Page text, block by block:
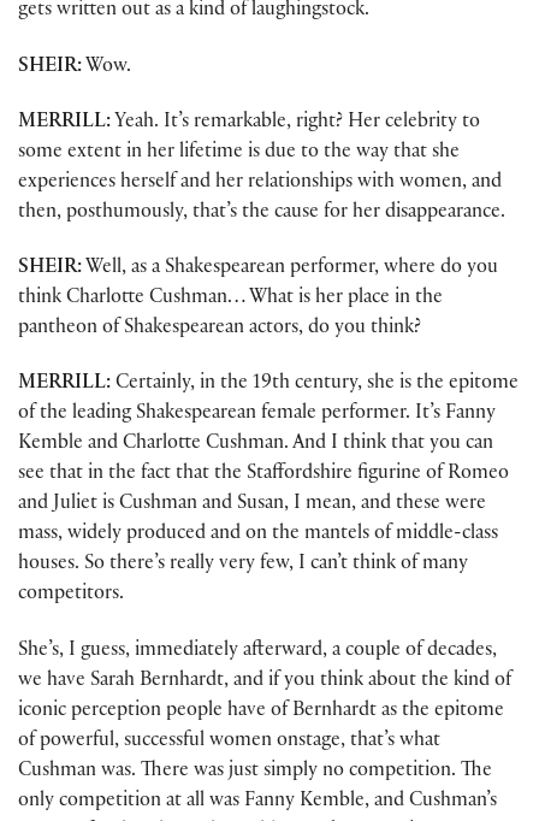
gets written out as a kind of laughingstock.
SHEIR: Wow.
MERRILL: Yeah. It’s remarkable, right? Her celebrity to
some extent in her lifetime is due to the way that she
experiences herself and her relationships with women, and
then, posthumously, that’s the cause for her disappearance.
SHEIR: Well, as a Shakespearean performer, where do you
think Charlotte Cushman… What is her place in the
pantheon of Shakespearean actors, do you think?
MERRILL: Certainly, in the 19th century, she is the epitome
of the leading Shakespearean female performer. It’s Fanny
Kemble and Charlotte Cushman. And I think that you can
see that in the fact that the Staffordshire figurine of Romeo
and Juliet is Cushman and Susan, I mean, and these were
mass, widely produced and on the mantels of middle-class
houses. So there’s really very few, I can’t think of many
competitors.
She’s, I guess, immediately afterward, a couple of decades,
we have Sarah Bernhardt, and if you think about the kind of
iconic perception people have of Bernhardt as the epitome
of powerful, successful women onstage, that’s what
Cushman was. There was just simply no competition. The
only competition at all was Fanny Kemble, and Cushman’s